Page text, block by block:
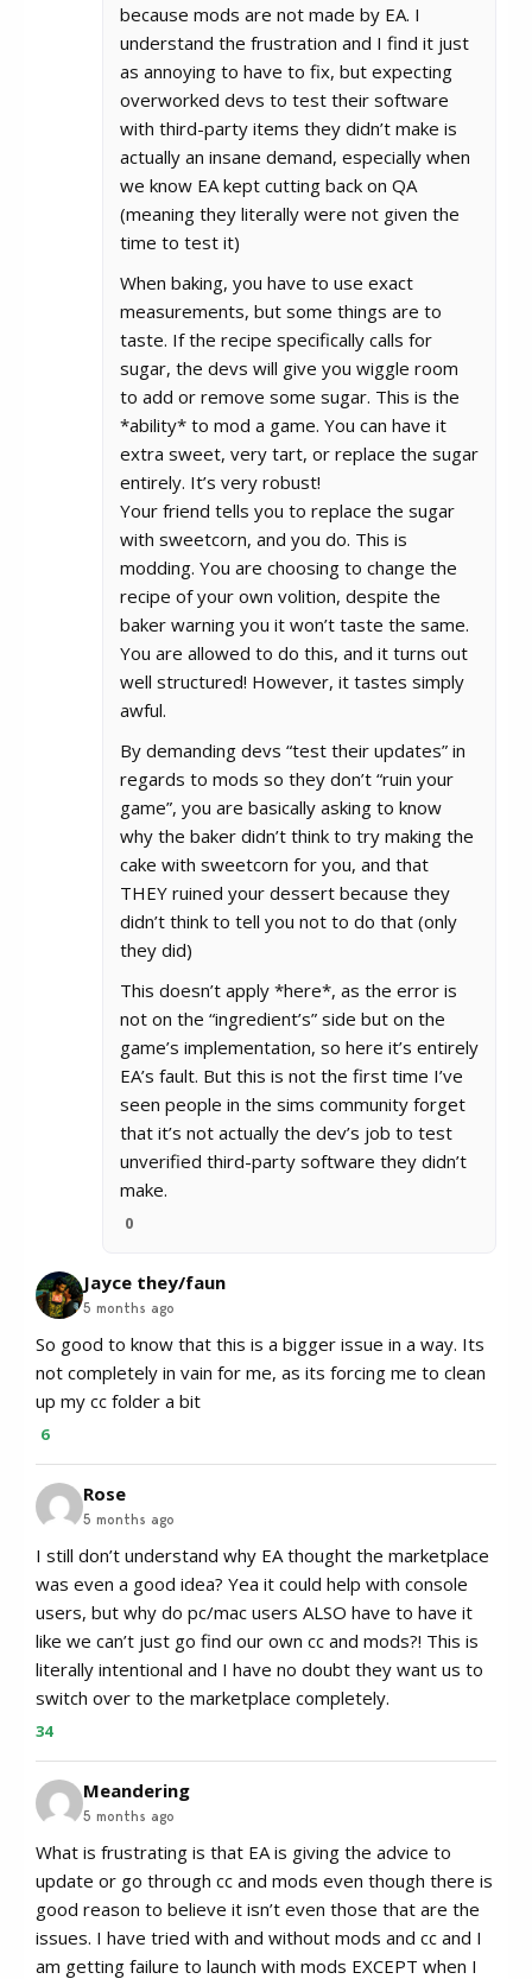
because mods are not made by EA. I
understand the frustration and I find it just
as annoying to have to fix, but expecting
overworked devs to test their software
with third-party items they didn’t make is
actually an insane demand, especially when
we know EA kept cutting back on QA
(meaning they literally were not given the
time to test it)
When baking, you have to use exact
measurements, but some things are to
taste. If the recipe specifically calls for
sugar, the devs will give you wiggle room
to add or remove some sugar. This is the
*ability* to mod a game. You can have it
extra sweet, very tart, or replace the sugar
entirely. It’s very robust!
Your friend tells you to replace the sugar
with sweetcorn, and you do. This is
modding. You are choosing to change the
recipe of your own volition, despite the
baker warning you it won’t taste the same.
You are allowed to do this, and it turns out
well structured! However, it tastes simply
awful.
By demanding devs “test their updates” in
regards to mods so they don’t “ruin your
game”, you are basically asking to know
why the baker didn’t think to try making the
cake with sweetcorn for you, and that
THEY ruined your dessert because they
didn’t think to tell you not to do that (only
they did)
This doesn’t apply *here*, as the error is
not on the “ingredient’s” side but on the
game’s implementation, so here it’s entirely
EA’s fault. But this is not the first time I’ve
seen people in the sims community forget
that it’s not actually the dev’s job to test
unverified third-party software they didn’t
make.
0
Jayce they/faun
5 months ago
So good to know that this is a bigger issue in a way. Its
not completely in vain for me, as its forcing me to clean
up my cc folder a bit
6
Rose
5 months ago
I still don’t understand why EA thought the marketplace
was even a good idea? Yea it could help with console
users, but why do pc/mac users ALSO have to have it
like we can’t just go find our own cc and mods?! This is
literally intentional and I have no doubt they want us to
switch over to the marketplace completely.
34
Meandering
5 months ago
What is frustrating is that EA is giving the advice to
update or go through cc and mods even though there is
good reason to believe it isn’t even those that are the
issues. I have tried with and without mods and cc and I
am getting failure to launch with mods EXCEPT when I